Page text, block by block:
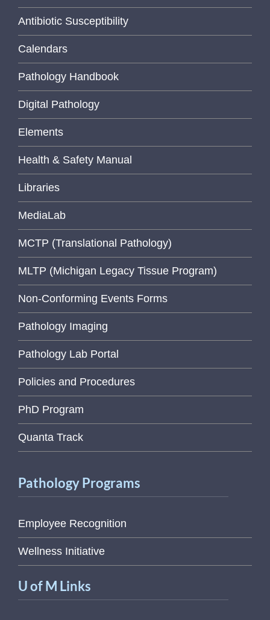
Antibiotic Susceptibility
Calendars
Pathology Handbook
Digital Pathology
Elements
Health & Safety Manual
Libraries
MediaLab
MCTP (Translational Pathology)
MLTP (Michigan Legacy Tissue Program)
Non-Conforming Events Forms
Pathology Imaging
Pathology Lab Portal
Policies and Procedures
PhD Program
Quanta Track
Pathology Programs
Employee Recognition
Wellness Initiative
U of M Links